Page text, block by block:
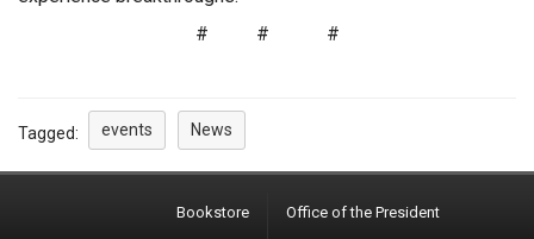
# # #
Tagged: events News
Bookstore Office of the President